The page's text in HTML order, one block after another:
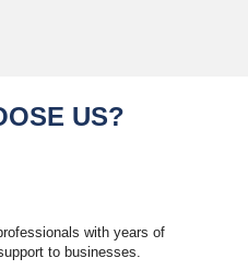
US?
with years of
to businesses.